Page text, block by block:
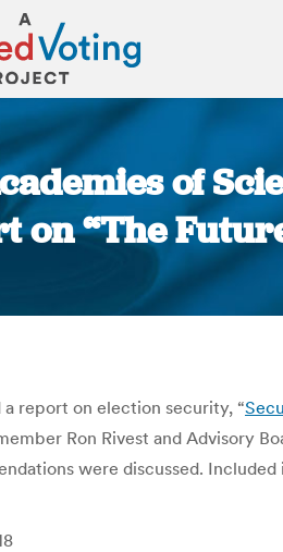
of
on “The
report on election security, “
Ron Rivest and Advisory
were discussed.